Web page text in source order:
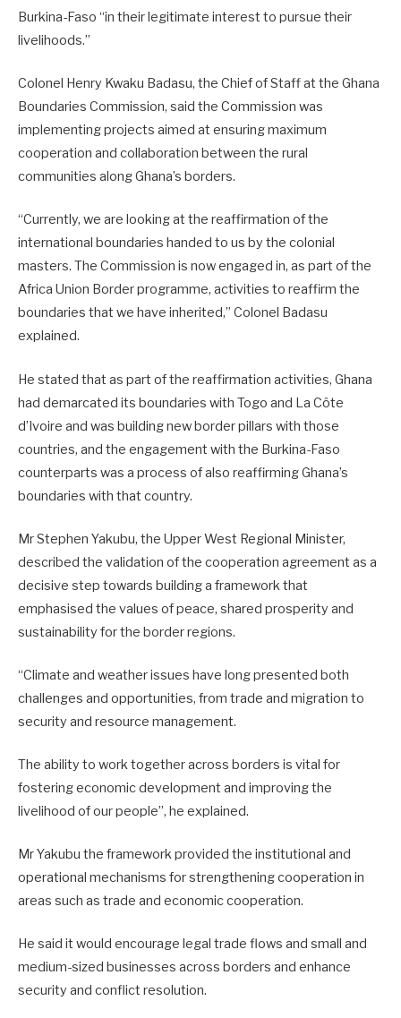
Burkina-Faso “in their legitimate interest to pursue their
livelihoods.”
Colonel Henry Kwaku Badasu, the Chief of Staff at the Ghana
Boundaries Commission, said the Commission was
implementing projects aimed at ensuring maximum
cooperation and collaboration between the rural
communities along Ghana’s borders.
“Currently, we are looking at the reaffirmation of the
international boundaries handed to us by the colonial
masters. The Commission is now engaged in, as part of the
Africa Union Border programme, activities to reaffirm the
boundaries that we have inherited,” Colonel Badasu
explained.
He stated that as part of the reaffirmation activities, Ghana
had demarcated its boundaries with Togo and La Côte
d’Ivoire and was building new border pillars with those
countries, and the engagement with the Burkina-Faso
counterparts was a process of also reaffirming Ghana’s
boundaries with that country.
Mr Stephen Yakubu, the Upper West Regional Minister,
described the validation of the cooperation agreement as a
decisive step towards building a framework that
emphasised the values of peace, shared prosperity and
sustainability for the border regions.
“Climate and weather issues have long presented both
challenges and opportunities, from trade and migration to
security and resource management.
The ability to work together across borders is vital for
fostering economic development and improving the
livelihood of our people”, he explained.
Mr Yakubu the framework provided the institutional and
operational mechanisms for strengthening cooperation in
areas such as trade and economic cooperation.
He said it would encourage legal trade flows and small and
medium-sized businesses across borders and enhance
security and conflict resolution.